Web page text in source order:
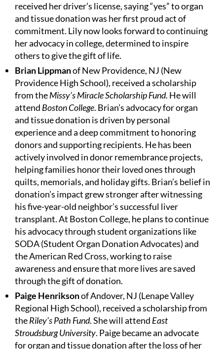
received her driver’s license, saying “yes” to organ
and tissue donation was her first proud act of
commitment. Lily now looks forward to continuing
her advocacy in college, determined to inspire
others to give the gift of life.
Brian Lippmanof New Providence, NJ (New
Providence High School), received a scholarship
from theMissy’s Miracle Scholarship Fund. He will
attend Boston College. Brian’s advocacy for organ
and tissue donation is driven by personal
experience and a deep commitment to honoring
donors and supporting recipients. He has been
actively involved in donor remembrance projects,
helping families honor their loved ones through
quilts, memorials, and holiday gifts. Brian’s belief in
donation’s impact grew stronger after witnessing
his five-year-old neighbor’s successful liver
transplant. At Boston College, he plans to continue
his advocacy through student organizations like
SODA (Student Organ Donation Advocates) and
the American Red Cross, working to raise
awareness and ensure that more lives are saved
through the gift of donation.
Paige Henriksonof Andover, NJ (Lenape Valley
Regional High School), received a scholarship from
theRiley’s Path Fund. She will attend East
Stroudsburg University. Paige became an advocate
for organ and tissue donation after the loss of her